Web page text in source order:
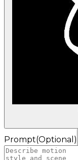
Prompt(Optional )